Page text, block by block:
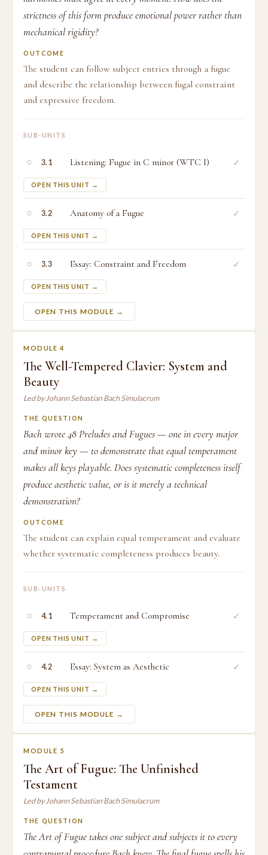
strictness of this form produce emotional power rather than
mechanical rigidity?
OUTCOME
The student can follow subject entries through a fugue
and describe the relationship between fugal constraint
and expressive freedom.
SUB-UNITS
○ 3.1 Listening: Fugue in C minor (WTC I)
OPEN THIS UNIT →
✓
○ 3.2 Anatomy of a Fugue
OPEN THIS UNIT →
✓
○ 3.3 Essay: Constraint and Freedom
OPEN THIS UNIT →
✓
OPEN THIS MODULE →
MODULE 4
The Well-Tempered Clavier: System and
Beauty
Led by Johann Sebastian Bach Simulacrum
THE QUESTION
Bach wrote 48 Preludes and Fugues — one in every major
and minor key — to demonstrate that equal temperament
makes all keys playable. Does systematic completeness itself
produce aesthetic value, or is it merely a technical
demonstration?
OUTCOME
The student can explain equal temperament and evaluate
whether systematic completeness produces beauty.
SUB-UNITS
○ 4.1 Temperament and Compromise
OPEN THIS UNIT →
✓
○ 4.2 Essay: System as Aesthetic
OPEN THIS UNIT →
✓
OPEN THIS MODULE →
MODULE 5
The Art of Fugue: The Unfinished
Testament
Led by Johann Sebastian Bach Simulacrum
THE QUESTION
The Art of Fugue takes one subject and subjects it to every